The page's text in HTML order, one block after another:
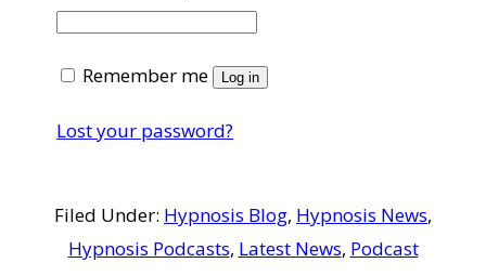
Remember me Log in
Lost your password?
Filed Under: Hypnosis Blog, Hypnosis News,
Hypnosis Podcasts, Latest News, Podcast